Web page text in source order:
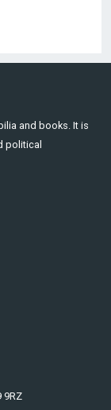
and books. It is
political
9RZ